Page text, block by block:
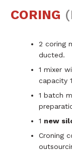
CORING
2 coring
ducted.
1 mixer
capacity
1 batch
1 new
Croning